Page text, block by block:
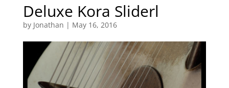
Deluxe Kora Sliderl
by Jonathan | May 16, 2016